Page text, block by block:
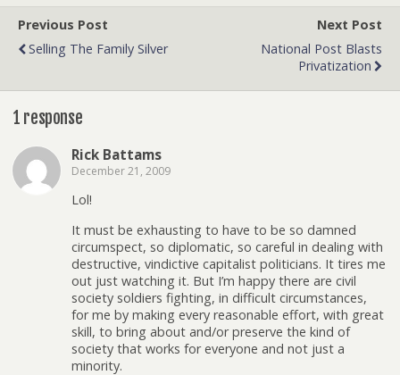
Previous Post
Selling The Family Silver
Next Post
National Post Blasts
Privatization
1 response
Rick Battams
December 21, 2009
Lol!
It must be exhausting to have to be so damned
circumspect, so diplomatic, so careful in dealing with
destructive, vindictive capitalist politicians. It tires me
out just watching it. But I’m happy there are civil
society soldiers fighting, in difficult circumstances,
for me by making every reasonable effort, with great
skill, to bring about and/or preserve the kind of
society that works for everyone and not just a
minority.